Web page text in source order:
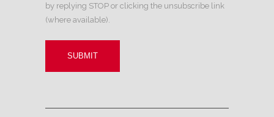
by replying STOP or clicking the unsubscribe link
(where available).